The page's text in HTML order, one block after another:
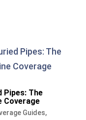
Pipes: The
Coverage
Guides,